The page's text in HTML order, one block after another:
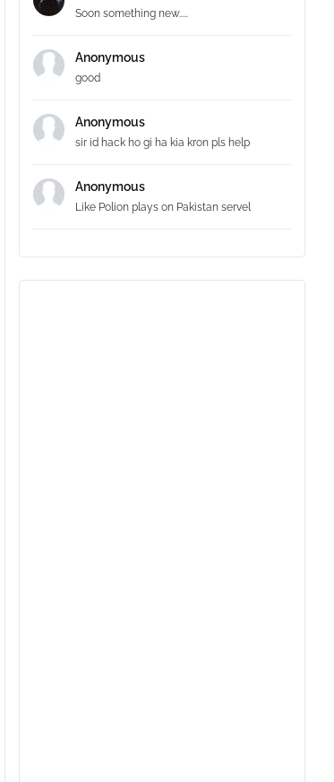
Soon something new.....
Anonymous
good
Anonymous
sir id hack ho gi ha kia kron pls help
Anonymous
Like Polion plays on Pakistan servel